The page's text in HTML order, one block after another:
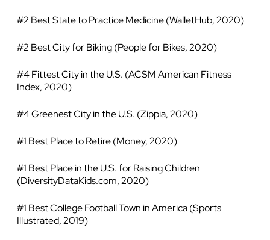
#2 Best State to Practice Medicine (WalletHub, 2020)
#2 Best City for Biking (People for Bikes, 2020)
#4 Fittest City in the U.S. (ACSM American Fitness
Index, 2020)
#4 Greenest City in the U.S. (Zippia, 2020)
#1 Best Place to Retire (Money, 2020)
#1 Best Place in the U.S. for Raising Children
(DiversityDataKids.com, 2020)
#1 Best College Football Town in America (Sports
Illustrated, 2019)